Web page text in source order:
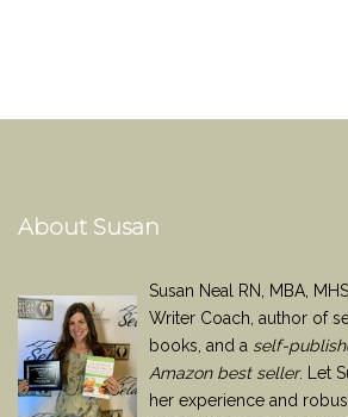
About Susan
Susan Neal RN, MBA,
Writer Coach, author of
books, and a self-
Amazon best seller. Let
her experience and